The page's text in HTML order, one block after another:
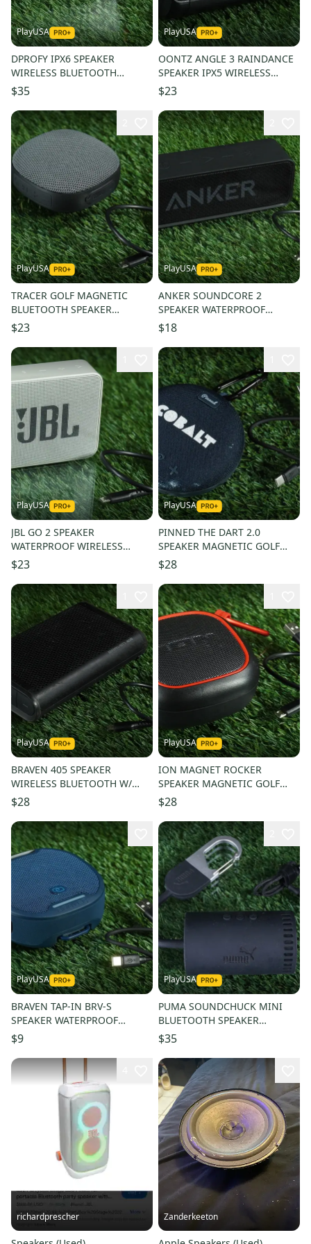
PlayUSA
DPROFY IPX6 SPEAKER
WIRELESS BLUETOOTH
MAGNETIC GOLF CART + USB
CORD!
$35
PlayUSA
OONTZ ANGLE 3 RAINDANCE
SPEAKER IPX5 WIRELESS
BLUETOOTH, BLACK + USB
CORD!
$23
PlayUSA
TRACER GOLF MAGNETIC
BLUETOOTH SPEAKER
WIRELESS, BLACK + USB
CORD!
$23
PlayUSA
ANKER SOUNDCORE 2
SPEAKER WATERPROOF
WIRELESS BLUETOOTH, BLACK
+ USB CORD!
$18
PlayUSA
JBL GO 2 SPEAKER
WATERPROOF WIRELESS
BLUETOOTH, WHITE + USB
CORD!
$23
PlayUSA
PINNED THE DART 2.0
SPEAKER MAGNETIC GOLF
CART MOUNT BLUETOOTH,
BLUE + USB CORD!
$28
PlayUSA
BRAVEN 405 SPEAKER
WIRELESS BLUETOOTH W/
KICK STAND + USB CORD!
$28
PlayUSA
ION MAGNET ROCKER
SPEAKER MAGNETIC GOLF
CART MOUNT WIRELESS
BLUETOOTH + USB CORD
$28
PlayUSA
BRAVEN TAP-IN BRV-S
SPEAKER WATERPROOF
WIRELESS BLUETOOTH, BLUE
+ USB CORD!
$9
PlayUSA
PUMA SOUNDCHUCK MINI
BLUETOOTH SPEAKER
CLIPABLE + USB CORD ~
L@@K!!
$35
richardprescher Zanderkeeton